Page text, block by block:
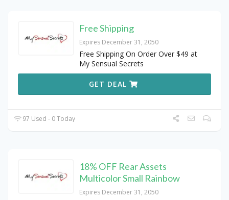
Free Shipping
Expires December 31, 2050
Free Shipping On Order Over $49 at
My Sensual Secrets
GET DEAL
97 Used - 0 Today
18% OFF Rear Assets
Multicolor Small Rainbow
Expires December 31, 2050